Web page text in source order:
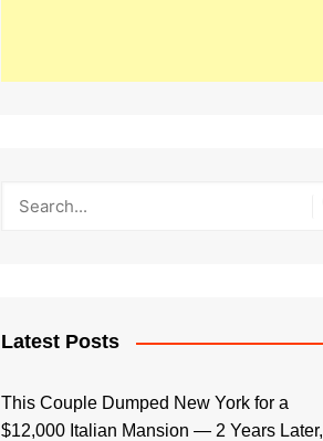
Latest Posts
This Couple Dumped New York for a
$12,000 Italian Mansion — 2 Years Later,